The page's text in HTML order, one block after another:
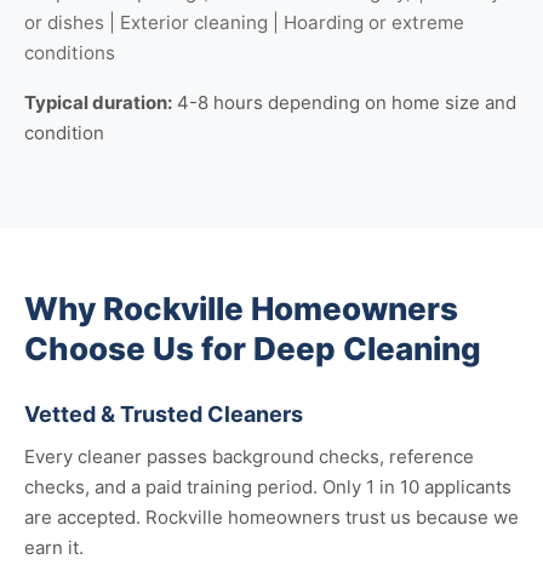
or dishes | Exterior cleaning | Hoarding or extreme
conditions
Typical duration: 4-8 hours depending on home size and
condition
Why Rockville Homeowners
Choose Us for Deep Cleaning
Vetted & Trusted Cleaners
Every cleaner passes background checks, reference
checks, and a paid training period. Only 1 in 10 applicants
are accepted. Rockville homeowners trust us because we
earn it.